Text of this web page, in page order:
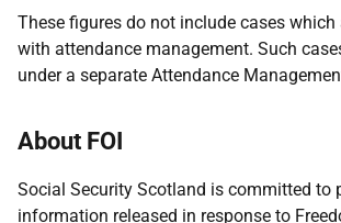
These figures do not include cases which
with attendance management. Such
under a separate Attendance
About FOI
Social Security Scotland is committed to
information released in response to